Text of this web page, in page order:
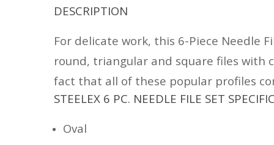
DESCRIPTION
For delicate work, this 6-Piece Needle
round, triangular and square files with
fact that all of these popular profiles
STEELEX 6 PC. NEEDLE FILE SET
Oval